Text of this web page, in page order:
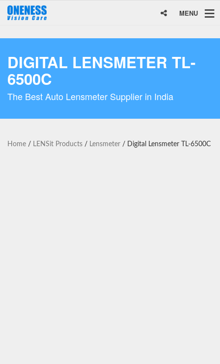
MENU
DIGITAL LENSMETER TL-
6500C
The Best Auto Lensmeter Supplier in India
Home / LENSit Products / Lensmeter / Digital Lensmeter TL-6500C